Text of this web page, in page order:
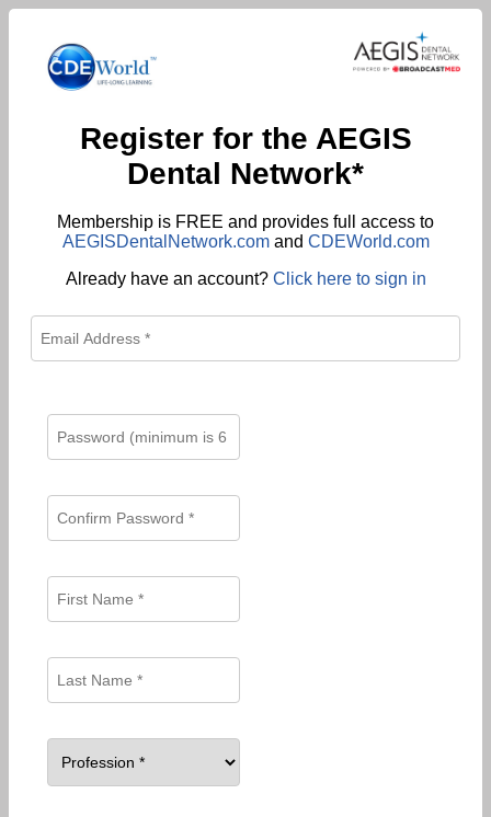
Register for the AEGIS
Dental Network*
Membership is FREE and provides full access to
AEGISDentalNetwork.comand CDEWorld.com
Already have an account? Click here to sign in